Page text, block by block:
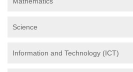
Science
Information and Technology (ICT)